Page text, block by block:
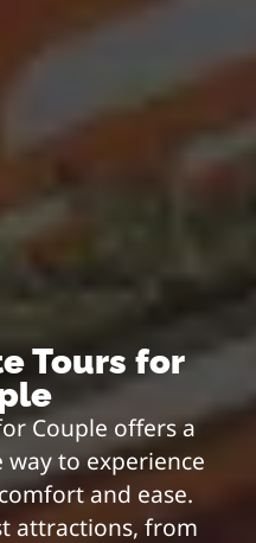
Tours for
Couple offers a
to experience
and ease.
attractions, from